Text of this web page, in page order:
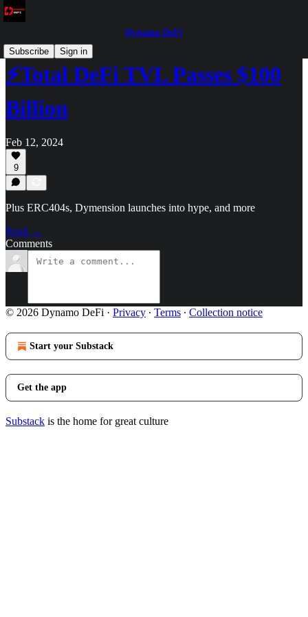
Dynamo DeFi
Subscribe
Sign in
⚡Total DeFi TVL Passes $100
Billion
Feb 12, 2024
9
Plus ERC404s, Dymension launches into hype, and more
Read →
Comments
© 2026 Dynamo DeFi · Privacy ∙ Terms ∙ Collection notice
Start your Substack
Get the app
Substack is the home for great culture